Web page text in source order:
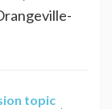
topic